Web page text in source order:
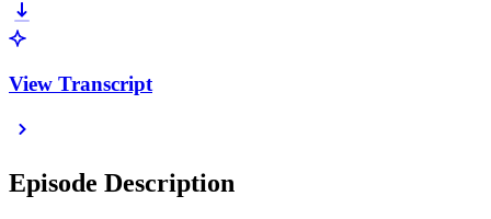
View Transcript
Episode Description